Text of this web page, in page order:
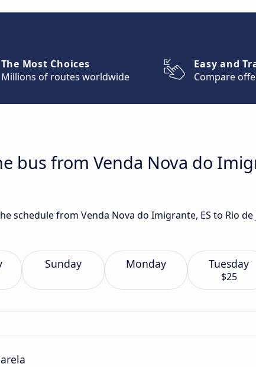
The Most Choices
Millions of routes worldwide
Easy and
Compare
bus from Venda Nova do
schedule from Venda Nova do Imigrante, ES to Rio
Sunday Monday Tuesday
$25